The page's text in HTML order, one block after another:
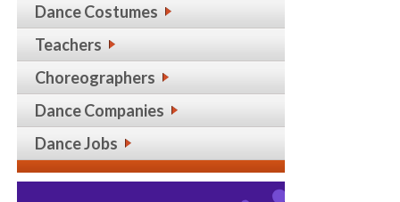
Dance Costumes
Teachers
Choreographers
Dance Companies
Dance Jobs